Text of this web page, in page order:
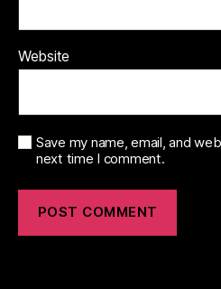
Website
Save my name, email, and
next time I comment.